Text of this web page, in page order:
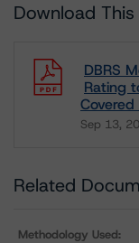
Download This
DBRS
Rating
Sep 13,
Download
Related
Methodology Used: